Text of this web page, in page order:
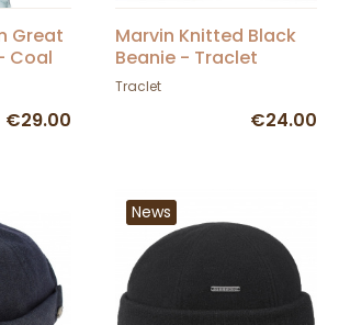
Great
Coal
€29.00
Marvin Knitted Black
Beanie - Traclet
Traclet
€24.00
News